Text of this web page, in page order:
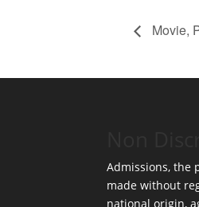
Movie,
Admissions, the
made without
national origin,